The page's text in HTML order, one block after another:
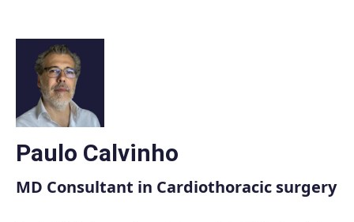
content
Paulo Calvinho
MD Consultant in Cardiothoracic surgery